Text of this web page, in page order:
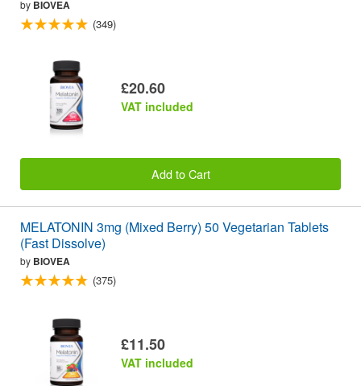
by BIOVEA
(349)
£20.60
VAT included
Add to Cart
MELATONIN 3mg (Mixed Berry) 50 Vegetarian Tablets
(Fast Dissolve)
by BIOVEA
(375)
£11.50
VAT included